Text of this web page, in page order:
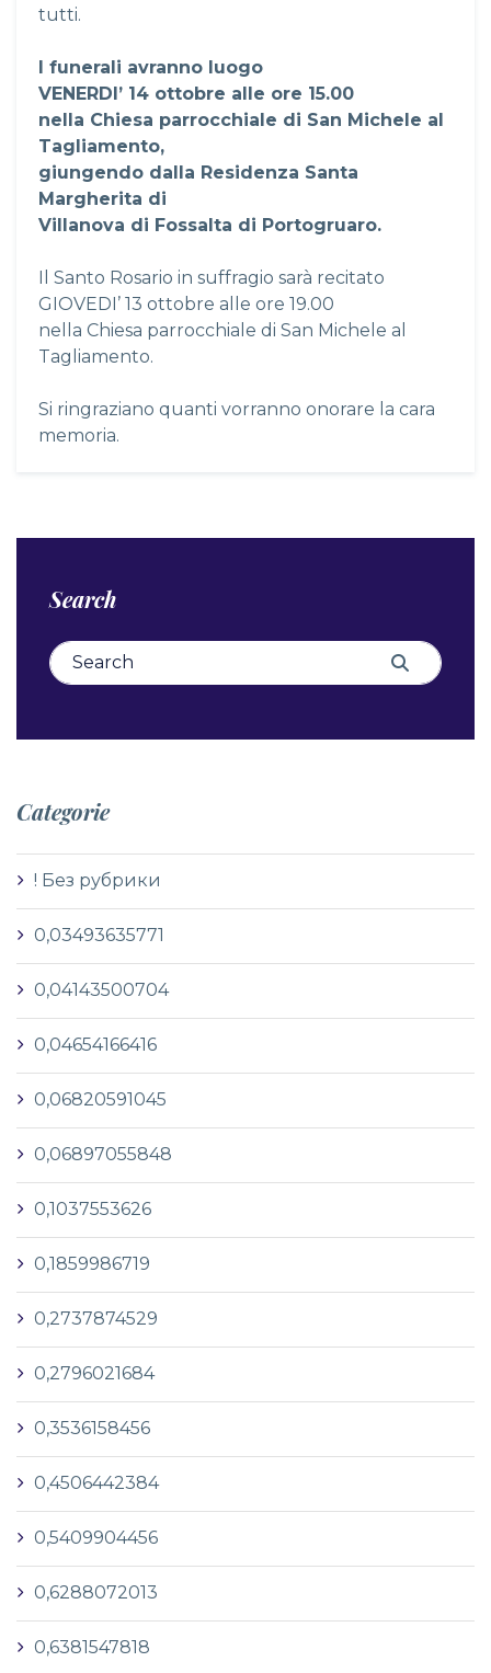
tutti.
I funerali avranno luogo
VENERDI’ 14 ottobre alle ore 15.00
nella Chiesa parrocchiale di San Michele al
Tagliamento,
giungendo dalla Residenza Santa
Margherita di
Villanova di Fossalta di Portogruaro.
Il Santo Rosario in suffragio sarà recitato
GIOVEDI’ 13 ottobre alle ore 19.00
nella Chiesa parrocchiale di San Michele al
Tagliamento.
Si ringraziano quanti vorranno onorare la cara
memoria.
Search
Search for: Search
Categorie
! Без рубрики
0,03493635771
0,04143500704
0,04654166416
0,06820591045
0,06897055848
0,1037553626
0,1859986719
0,2737874529
0,2796021684
0,3536158456
0,4506442384
0,5409904456
0,6288072013
0,6381547818